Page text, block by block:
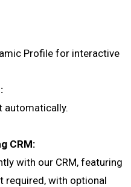
Profile for interactive
automatically.
CRM:
with our CRM, featuring
required, with optional